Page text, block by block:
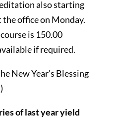
also starting
the office on Monday.
is 150.00
if required.
New Year's Blessing
of last year yield